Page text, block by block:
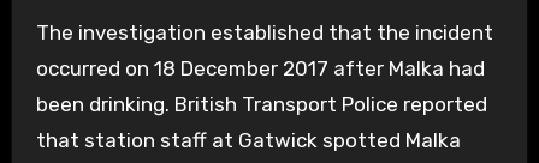
The investigation established that the incident
occurred on 18 December 2017 after Malka had
been drinking. British Transport Police reported
that station staff at Gatwick spotted Malka